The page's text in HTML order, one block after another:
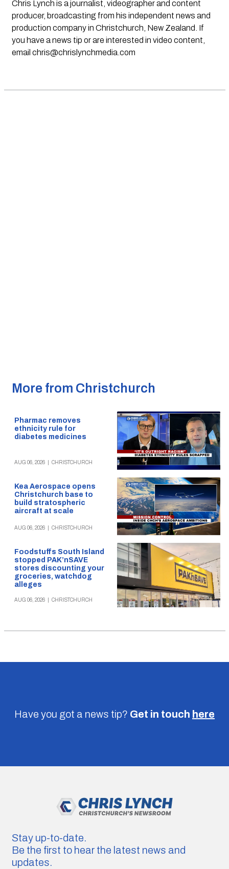
Chris Lynch is a journalist, videographer and content
producer, broadcasting from his independent news and
production company in Christchurch, New Zealand. If
you have a news tip or are interested in video content,
email chris@chrislynchmedia.com
More from Christchurch
Pharmac removes
ethnicity rule for
diabetes medicines
AUG 06, 2026 CHRISTCHURCH
Kea Aerospace opens
Christchurch base to
build stratospheric
aircraft at scale
AUG 06, 2026 CHRISTCHURCH
Foodstuffs South Island
stopped PAK’nSAVE
stores discounting your
groceries, watchdog
alleges
AUG 06, 2026 CHRISTCHURCH
Have you got a news tip? Get in touch here
Stay up-to-date.
Be the first to hear the latest news and
updates.